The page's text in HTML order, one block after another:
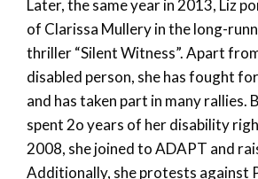
Later, the same year in 2013, Liz
of Clarissa Mullery in the long-
thriller “Silent Witness”. Apart
disabled person, she has fought
and has taken part in many rallies.
spent 2o years of her disability
2008, she joined to ADAPT and
Additionally, she protests against